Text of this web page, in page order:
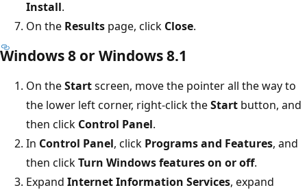
Install.
On the Results page, click Close.
Windows 8 or Windows 8.1
On theStartscreen, move the pointer all the way to
the lower left corner, right-click theStart button, and
then click Control Panel.
In Control Panel, click Programs and Features, and
then clickTurn Windows features on or off.
Expand Internet Information Services, expand